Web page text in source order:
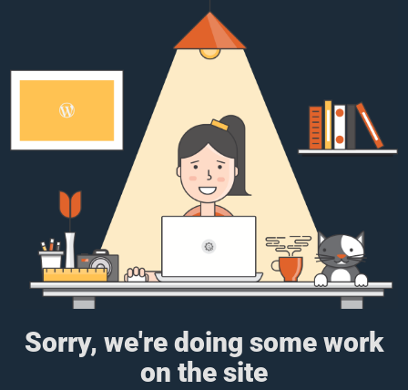
Sorry, we're doing some work
on the site